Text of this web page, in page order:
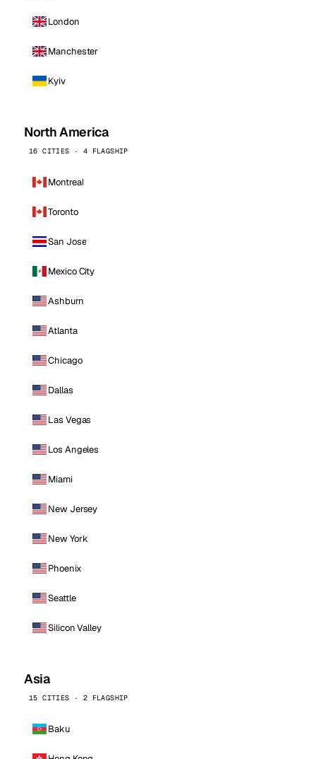
London
Manchester
Kyiv
North America
16 CITIES · 4 FLAGSHIP
Montreal
Toronto
San Jose
Mexico City
Ashburn
Atlanta
Chicago
Dallas
Las Vegas
Los Angeles
Miami
New Jersey
New York
Phoenix
Seattle
Silicon Valley
Asia
15 CITIES · 2 FLAGSHIP
Baku